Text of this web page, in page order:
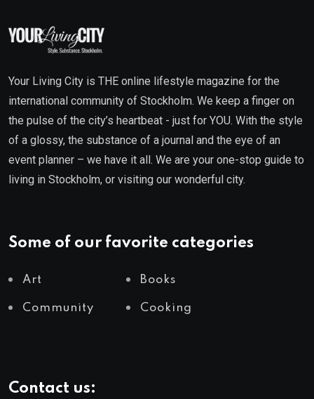
Your Living City is THE online lifestyle magazine for the
international community of Stockholm. We keep a finger on
the pulse of the city’s heartbeat - just for YOU. With the style
of a glossy, the substance of a journal and the eye of an
event planner – we have it all. We are your one-stop guide to
living in Stockholm, or visiting our wonderful city.
Some of our favorite categories
Art Books
Community Cooking
Contact us: